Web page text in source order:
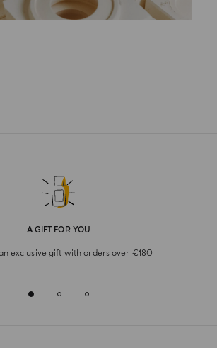
A GIFT FOR YOU
exclusive gift with orders over €180